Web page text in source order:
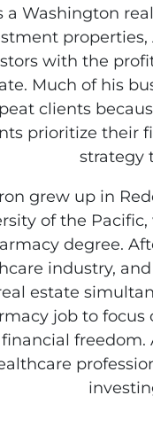
a Washington
with the
Much of his
clients
prioritize their
strategy
grew up in
of the
degree.
industry,
estate
job to focus